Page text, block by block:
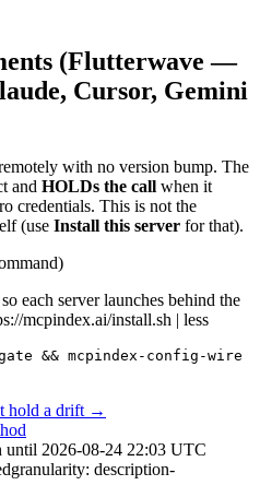
(Flutterwave —
Cursor, Gemini
with no version bump. The
and HOLDs the call when it
credentials. This is not the
(use Install this server for that).
each server launches behind the
mcpindex.ai/install.sh | less
&& mcpindex-config-wire
hold a drift →
until 2026-08-24 22:03 UTC
granularity: description-